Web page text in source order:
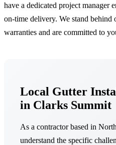
have a dedicated project manager
on-time delivery. We stand
warranties and are committed to
Local Gutter
in Clarks Summit
As a contractor based in
understand the specific